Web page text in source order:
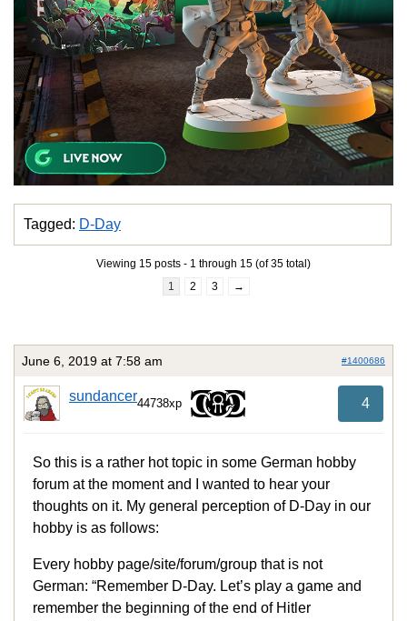
Tagged: D-Day
Viewing 15 posts - 1 through 15 (of 35 total)
1
2 3 →
June 6, 2019 at 7:58 am #1400686
sundancer44738xp 4
So this is a rather hot topic in some German hobby
forum at the moment and I wanted to hear your
thoughts on it. My general perception of D-Day in our
hobby is as follows:
Every hobby page/site/forum/group that is not
German: “Remember D-Day. Let’s play a game and
remember the beginning of the end of Hitler